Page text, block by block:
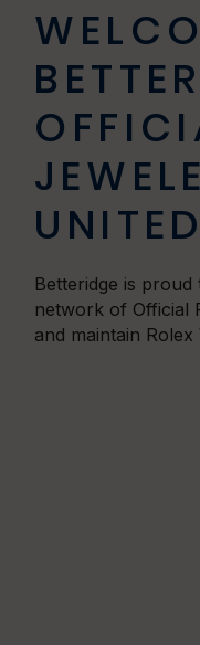
Betteridge is
network of Official
and maintain Rolex